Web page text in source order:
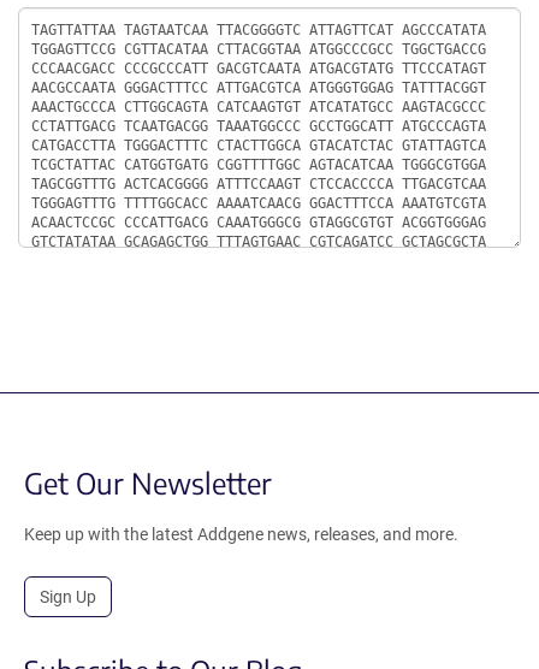
Sequence
Get Our Newsletter
Keep up with the latest Addgene news, releases, and more.
Sign Up